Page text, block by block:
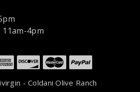
11am-4pm
- Coldani Olive Ranch